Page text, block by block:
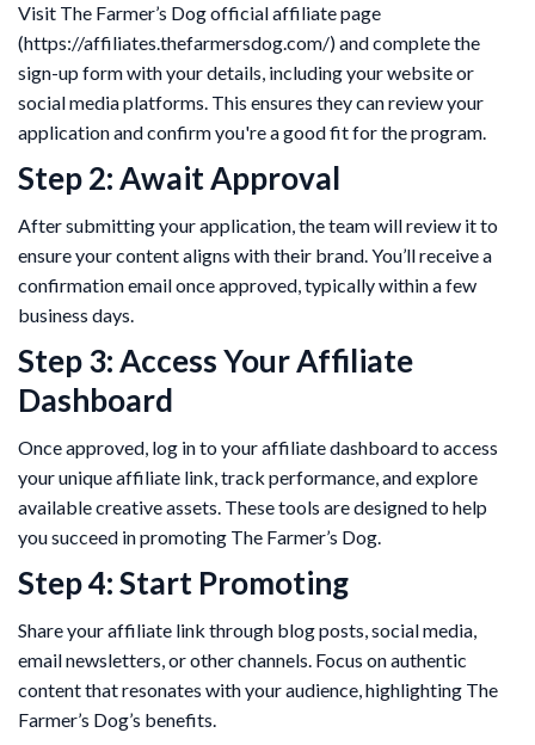
Visit The Farmer’s Dog official affiliate page
(https://affiliates.thefarmersdog.com/) and complete the
sign-up form with your details, including your website or
social media platforms. This ensures they can review your
application and confirm you're a good fit for the program.
Step 2: Await Approval
After submitting your application, the team will review it to
ensure your content aligns with their brand. You’ll receive a
confirmation email once approved, typically within a few
business days.
Step 3: Access Your Affiliate
Dashboard
Once approved, log in to your affiliate dashboard to access
your unique affiliate link, track performance, and explore
available creative assets. These tools are designed to help
you succeed in promoting The Farmer’s Dog.
Step 4: Start Promoting
Share your affiliate link through blog posts, social media,
email newsletters, or other channels. Focus on authentic
content that resonates with your audience, highlighting The
Farmer’s Dog’s benefits.